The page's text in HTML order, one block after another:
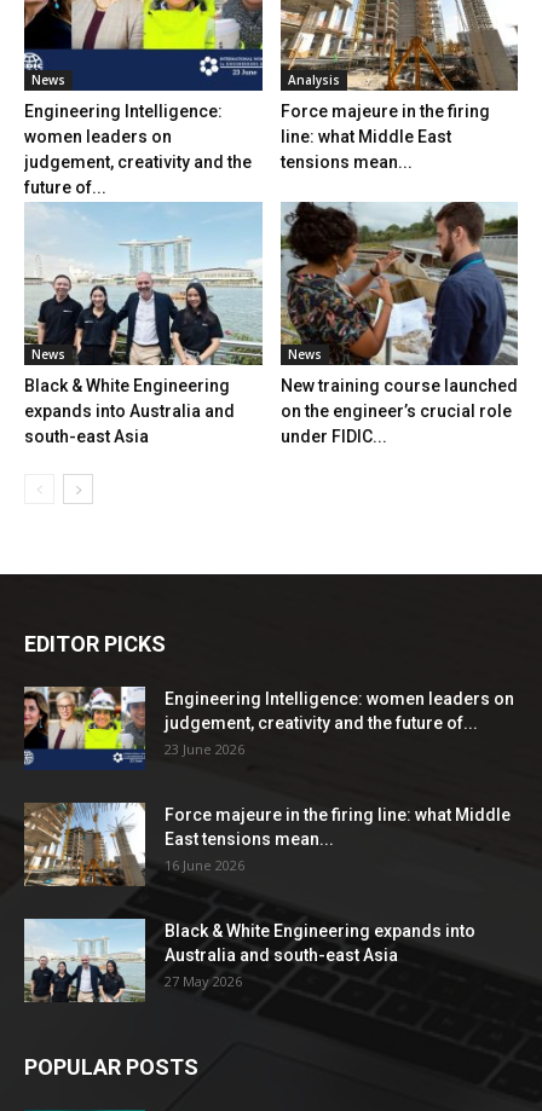
News
Engineering Intelligence:
women leaders on
judgement, creativity and the
future of...
Analysis
Force majeure in the firing
line: what Middle East
tensions mean...
News
Black & White Engineering
expands into Australia and
south-east Asia
News
New training course launched
on the engineer’s crucial role
under FIDIC...
EDITOR PICKS
Engineering Intelligence: women leaders on
judgement, creativity and the future of...
23 June 2026
Force majeure in the firing line: what Middle
East tensions mean...
16 June 2026
Black & White Engineering expands into
Australia and south-east Asia
27 May 2026
POPULAR POSTS